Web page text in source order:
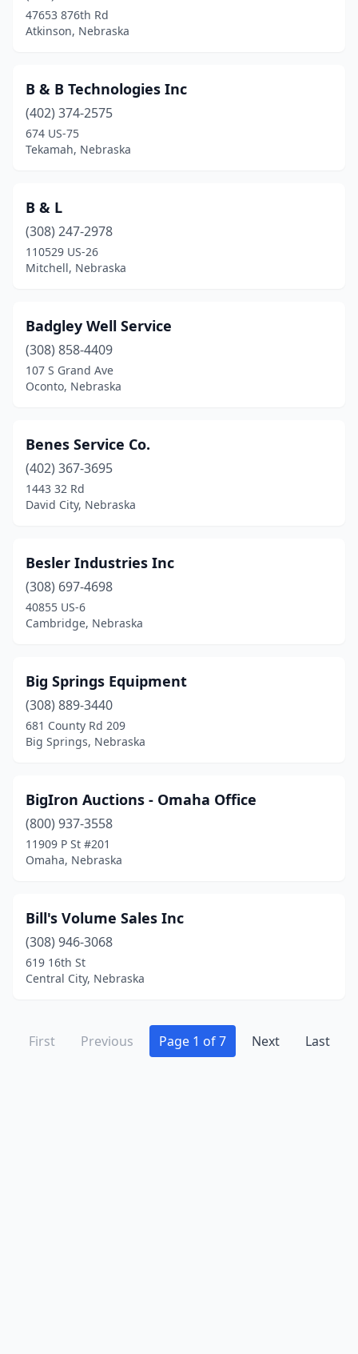
47653 876th Rd
Atkinson, Nebraska
B & B Technologies Inc
(402) 374-2575
674 US-75
Tekamah, Nebraska
B & L
(308) 247-2978
110529 US-26
Mitchell, Nebraska
Badgley Well Service
(308) 858-4409
107 S Grand Ave
Oconto, Nebraska
Benes Service Co.
(402) 367-3695
1443 32 Rd
David City, Nebraska
Besler Industries Inc
(308) 697-4698
40855 US-6
Cambridge, Nebraska
Big Springs Equipment
(308) 889-3440
681 County Rd 209
Big Springs, Nebraska
BigIron Auctions - Omaha Office
(800) 937-3558
11909 P St #201
Omaha, Nebraska
Bill's Volume Sales Inc
(308) 946-3068
619 16th St
Central City, Nebraska
First Previous Page 1 of 7 Next Last